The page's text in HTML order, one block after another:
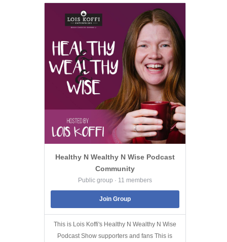
Healthy N Wealthy N Wise Podcast
Community
Public group · 11 members
Join Group
This is Lois Koffi's Healthy N Wealthy N Wise
Podcast Show supporters and fans This is